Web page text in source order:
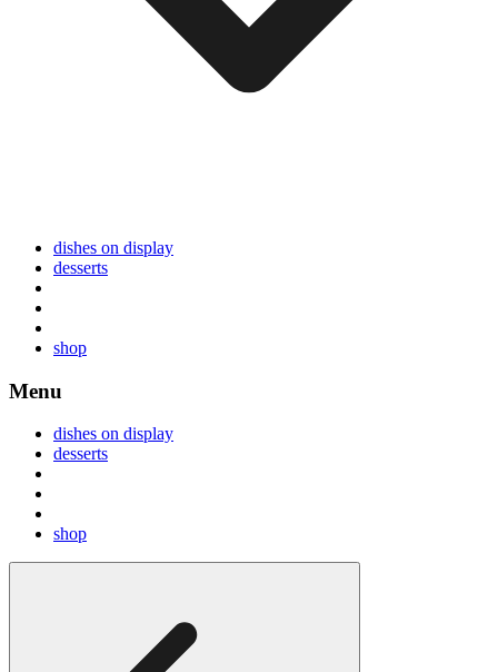
dishes on display
desserts
shop
Menu
dishes on display
desserts
shop